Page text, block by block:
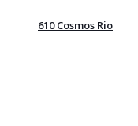
610 Cosmos Rio